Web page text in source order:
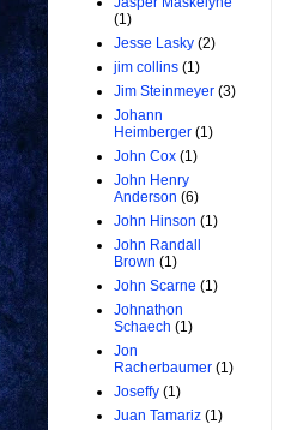
(1)
Jesse Lasky (2)
jim collins (1)
Jim Steinmeyer (3)
Johann
Heimberger (1)
John Cox (1)
John Henry
Anderson (6)
John Hinson (1)
John Randall
Brown (1)
John Scarne (1)
Johnathon
Schaech (1)
Jon
Racherbaumer (1)
Joseffy (1)
Juan Tamariz (1)